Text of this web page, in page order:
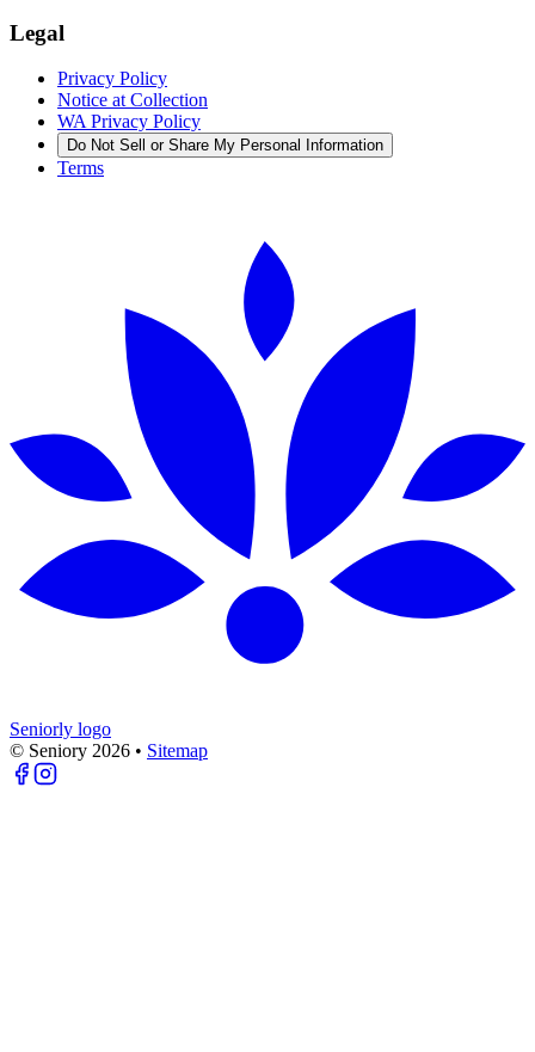
Legal
Privacy Policy
Notice at Collection
WA Privacy Policy
Do Not Sell or Share My Personal Information
Terms
Seniorly logo
© Seniory 2026 • Sitemap